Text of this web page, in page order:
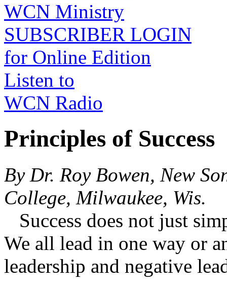
WCN Ministry
SUBSCRIBER LOGIN
for Online Edition
Listen to
WCN Radio
Principles of Success
By Dr. Roy Bowen, New
College, Milwaukee, Wis.
Success does not just
We all lead in one way or
leadership and negative